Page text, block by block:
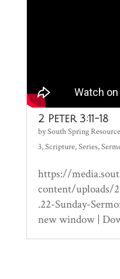
2 Peter 3:11-18
bySouth Spring
3,Scripture,Series,
https://
content/uploads/
.22-Sunday-
new window |